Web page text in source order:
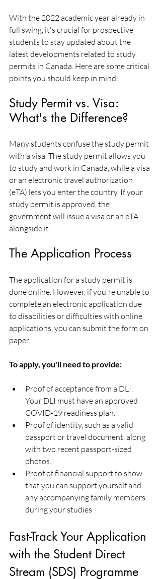
With the 2022 academic year already in
full swing, it's crucial for prospective
students to stay updated about the
latest developments related to study
permits in Canada. Here are some critical
points you should keep in mind:
Study Permit vs. Visa:
What's the Difference?
Many students confuse the study permit
with a visa. The study permit allows you
to study and work in Canada, while a visa
or an electronic travel authorization
(eTA) lets you enter the country. If your
study permit is approved, the
government will issue a visa or an eTA
alongside it.
The Application Process
The application for a study permit is
done online. However, if you're unable to
complete an electronic application due
to disabilities or difficulties with online
applications, you can submit the form on
paper.
To apply, you'll need to provide:
Proof of acceptance from a DLI.
Your DLI must have an approved
COVID-19 readiness plan.
Proof of identity, such as a valid
passport or travel document, along
with two recent passport-sized
photos.
Proof of financial support to show
that you can support yourself and
any accompanying family members
during your studies
Fast-Track Your Application
with the Student Direct
Stream (SDS) Programme